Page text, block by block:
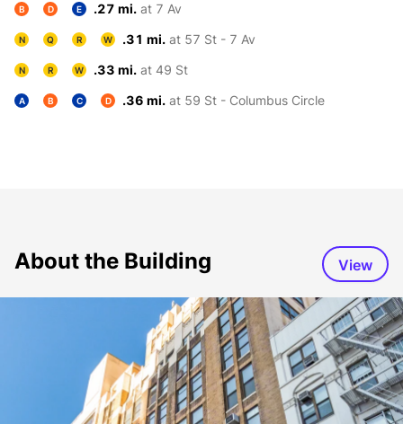
B D E .27 mi. at 7 Av
N Q R W .31 mi. at 57 St - 7 Av
N R W .33 mi. at 49 St
A B C D .36 mi. at 59 St - Columbus Circle
About the Building View